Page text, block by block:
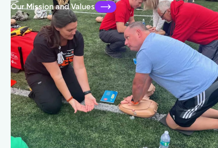
Our Mission and Values